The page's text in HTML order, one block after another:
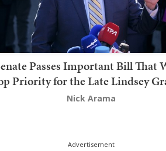
Passes Important Bill That
Priority for the Late Lindsey
Nick Arama
Advertisement